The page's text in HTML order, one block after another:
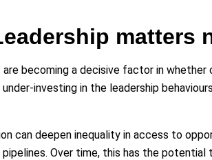
matters
becoming a decisive factor in
in the leadership
can deepen inequality in access to
pipelines. Over time, this has the